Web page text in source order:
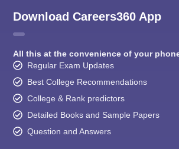
Download Careers360 App
All this at the convenience of your
Regular Exam Updates
Best College Recommendations
College & Rank predictors
Detailed Books and Sample Papers
Question and Answers